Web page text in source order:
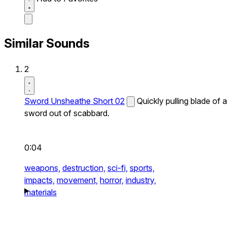
Similar Sounds
2
Sword Unsheathe Short 02
Quickly pulling blade of a
sword out of scabbard.
0:04
weapons, destruction, sci-fi, sports,
impacts, movement, horror, industry,
materials